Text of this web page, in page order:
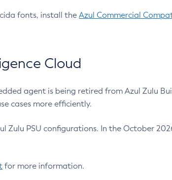
fonts, install the Azul Commercial
Cloud
agent is being retired from Azul Zulu
cases more efficiently.
Zulu PSU configurations. In the October
for more information.